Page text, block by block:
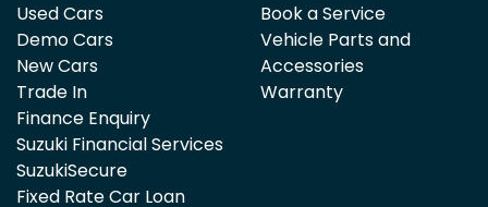
Used Cars
Demo Cars
New Cars
Trade In
Finance Enquiry
Suzuki Financial Services
SuzukiSecure
Fixed Rate Car Loan
Book a Service
Vehicle Parts and
Accessories
Warranty